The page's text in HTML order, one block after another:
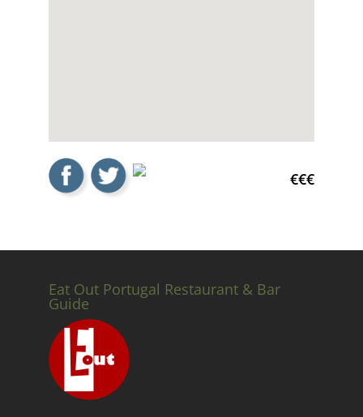
€€€
Eat Out Portugal Restaurant & Bar
Guide